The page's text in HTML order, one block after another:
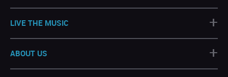
LIVE THE MUSIC +
ABOUT US
+